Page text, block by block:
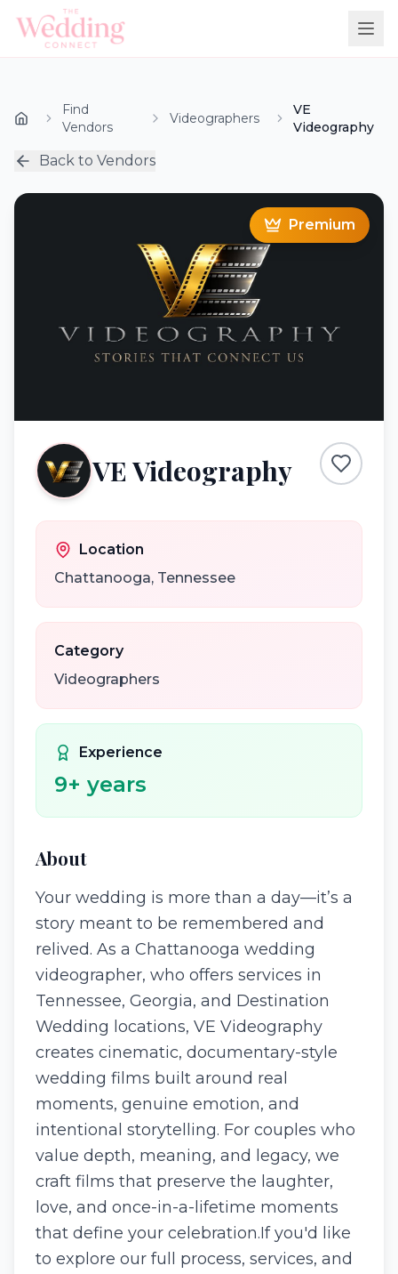
Find
Vendors
Videographers
VE
Videography
Back to Vendors
Premium
VE Videography
Location
Chattanooga, Tennessee
Category
Videographers
Experience
9+ years
About
Your wedding is more than a day—it’s a
story meant to be remembered and
relived. As a Chattanooga wedding
videographer, who offers services in
Tennessee, Georgia, and Destination
Wedding locations, VE Videography
creates cinematic, documentary-style
wedding films built around real
moments, genuine emotion, and
intentional storytelling. For couples who
value depth, meaning, and legacy, we
craft films that preserve the laughter,
love, and once-in-a-lifetime moments
that define your celebration. ​If you'd like
to explore our full process, services, and